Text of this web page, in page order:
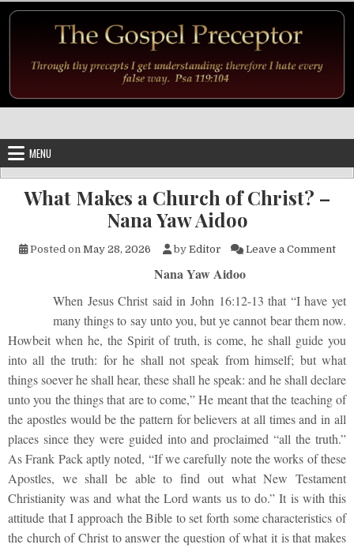
MENU
What Makes a Church of Christ? –
Nana Yaw Aidoo
Posted on May 28, 2026 by Editor Leave a Commenton
Nana Yaw Aidoo
When Jesus Christ said in John 16:12-13 that “I have yet
many things to say unto you, but ye cannot bear them now.
Howbeit when he, the Spirit of truth, is come, he shall guide you
into all the truth: for he shall not speak from himself; but what
things soever he shall hear, these shall he speak: and he shall declare
unto you the things that are to come,” He meant that the teaching of
the apostles would be the pattern for believers at all times and in all
places since they were guided into and proclaimed “all the truth.”
As Frank Pack aptly noted, “If we carefully note the works of these
Apostles, we shall be able to find out what New Testament
Christianity was and what the Lord wants us to do.” It is with this
attitude that I approach the Bible to set forth some characteristics of
the church of Christ to answer the question of what it is that makes